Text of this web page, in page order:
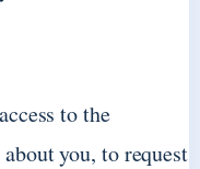
to the
you, to request